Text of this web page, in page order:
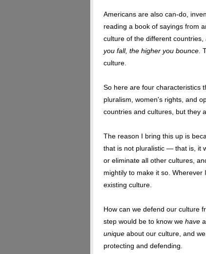
Americans are also can-do,
reading a book of sayings from
culture of the different
you fall, the higher you bounce.
culture.
So here are four characteristics
pluralism, women's rights, and
countries and cultures, but they
The reason I bring this up is
that is not pluralistic — that is, it
or eliminate all other cultures,
mightily to make it so.
existing culture.
How can we defend our culture
step would be to know we have
unique about our culture, and
protecting and defending.